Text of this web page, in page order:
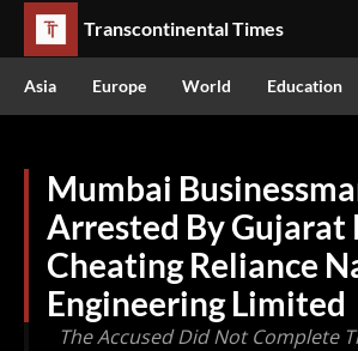
Transcontinental Times
Asia Europe World Education
Mumbai
Arrested By Gujarat
Cheating Reliance
Engineering Limited
The Accused Did Not Complete